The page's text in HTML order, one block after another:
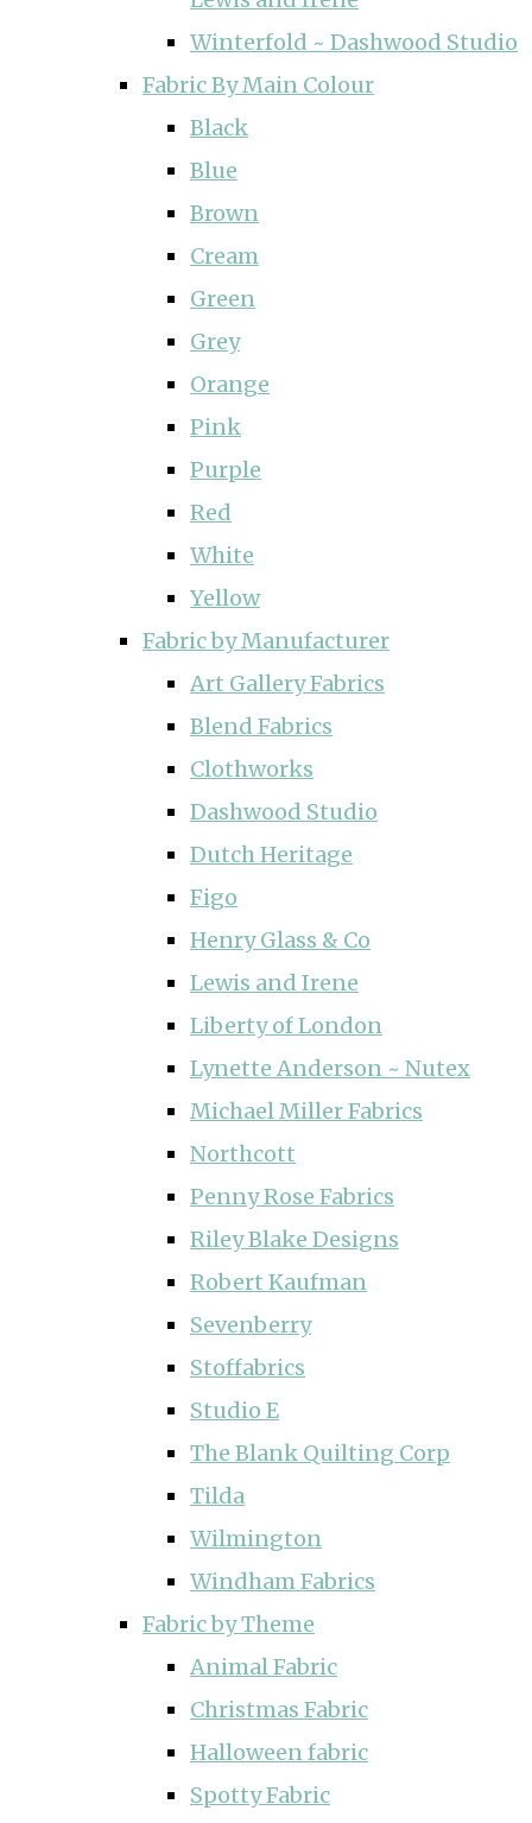
Winterfold ~ Dashwood Studio
Fabric By Main Colour
Black
Blue
Brown
Cream
Green
Grey
Orange
Pink
Purple
Red
White
Yellow
Fabric by Manufacturer
Art Gallery Fabrics
Blend Fabrics
Clothworks
Dashwood Studio
Dutch Heritage
Figo
Henry Glass & Co
Lewis and Irene
Liberty of London
Lynette Anderson ~ Nutex
Michael Miller Fabrics
Northcott
Penny Rose Fabrics
Riley Blake Designs
Robert Kaufman
Sevenberry
Stoffabrics
Studio E
The Blank Quilting Corp
Tilda
Wilmington
Windham Fabrics
Fabric by Theme
Animal Fabric
Christmas Fabric
Halloween fabric
Spotty Fabric